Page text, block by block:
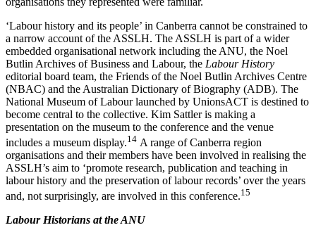
‘Labour history and its people’ in Canberra cannot be constrained to
a narrow account of the ASSLH. The ASSLH is part of a wider
embedded organisational network including the ANU, the Noel
Butlin Archives of Business and Labour, the Labour History
editorial board team, the Friends of the Noel Butlin Archives Centre
(NBAC) and the Australian Dictionary of Biography (ADB). The
National Museum of Labour launched by UnionsACT is destined to
become central to the collective. Kim Sattler is making a
presentation on the museum to the conference and the venue
includes a museum display.1 4 A range of Canberra region
organisations and their members have been involved in realising the
ASSLH’s aim to ‘promote research, publication and teaching in
labour history and the preservation of labour records’ over the years
and, not surprisingly, are involved in this conference.15
Labour Historians at the ANU